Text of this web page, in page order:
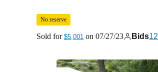
No reserve
Sold for $5,001 on 07/27/23 Bids12